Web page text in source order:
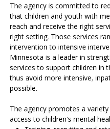
The agency is committed to
that children and youth with
reach and receive the right
right setting. Those services
intervention to intensive
Minnesota is a leader in
services to support children in
thus avoid more intensive,
possible.
The agency promotes a
access to children's mental